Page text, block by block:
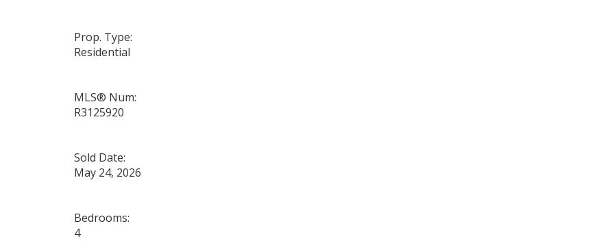
Prop. Type:
Residential
MLS® Num:
R3125920
Sold Date:
May 24, 2026
Bedrooms:
4